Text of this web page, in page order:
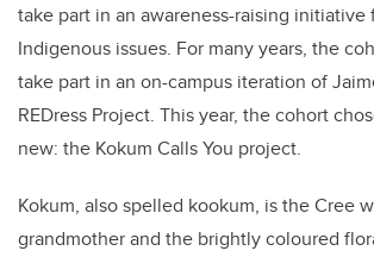
take part in an awareness-raising initiative
Indigenous issues. For many years, the
take part in an on-campus iteration of
REDress Project. This year, the cohort
new: the Kokum Calls You project.
Kokum, also spelled kookum, is the Cree
grandmother and the brightly coloured